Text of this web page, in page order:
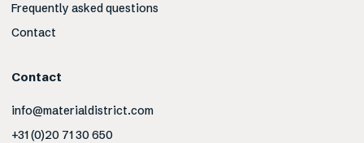
Frequently asked questions
Contact
Contact
info@materialdistrict.com
+31 (0)20 71 30 650